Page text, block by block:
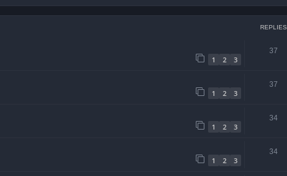
REPLIES
1 2 3
37
1 2 3
37
1 2 3
34
1 2 3
34